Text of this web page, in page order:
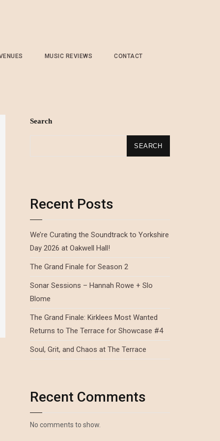
MUSIC REVIEWS CONTACT
Search
SEARCH
Recent Posts
We’re Curating the Soundtrack to Yorkshire
Day 2026 at Oakwell Hall!
The Grand Finale for Season 2
Sonar Sessions – Hannah Rowe + Slo
Blome
The Grand Finale: Kirklees Most Wanted
Returns to The Terrace for Showcase #4
Soul, Grit, and Chaos at The Terrace
Recent Comments
No comments to show.